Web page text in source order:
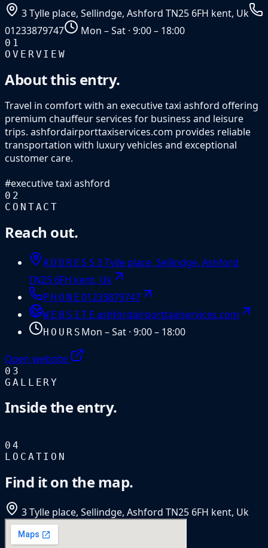
3 Tylle place, Sellindge, Ashford TN25 6FH kent, Uk
01233879747
Mon – Sat · 9:00 – 18:00
01
OVERVIEW
About this entry.
Travel in comfort with an executive taxi ashford offering
premium chauffeur services for business and leisure
trips. ashfordairporttaxiservices.com provides reliable
transportation with luxury vehicles and exceptional
customer care.
#executive taxi ashford
02
CONTACT
Reach out.
ADDRESS3 Tylle place, Sellindge, Ashford
TN25 6FH kent, Uk
PHONE01233879747
WEBSITEashfordairporttaxiservices.com
HOURS Mon – Sat · 9:00 – 18:00
Open website
03
GALLERY
Inside the entry.
04
LOCATION
Find it on the map.
3 Tylle place, Sellindge, Ashford TN25 6FH kent, Uk